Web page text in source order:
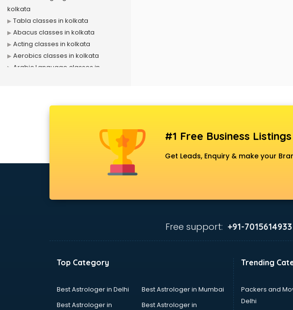
kolkata
Tabla classes in kolkata
Abacus classes in kolkata
Acting classes in kolkata
Aerobics classes in kolkata
Arabic Language classes in
Basketball Coaching classes in
Bharatnatyam classes in kolkata
Bollywood Dance classes in
Boxing classes in kolkata
CA Entrance Coaching classes in
#1 Free Business
Get Leads, Enquiry & make your
Free support: +91-
Top Category
Best Astrologer in Delhi
Best Astrologer in Mumbai
Best Astrologer in
Best Astrologer in
Trending
Packers and
Delhi